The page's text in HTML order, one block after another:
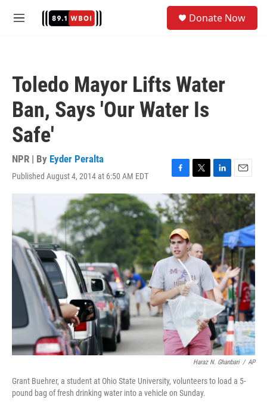
M
Donate Now
Toledo Mayor Lifts Water
Ban, Says 'Our Water Is
Safe'
NPR | By Eyder Peralta
Published August 4, 2014 at 6:50 AM EDT
F
a
c
e
b
o
o
k
T
w
i
t
t
e
r
L
i
n
e
d
I
n
E
m
a
i
Haraz N. Ghanbari / AP
Grant Buehrer, a student at Ohio State University, volunteers to load a 5-
pound bag of fresh drinking water into a vehicle on Sunday.